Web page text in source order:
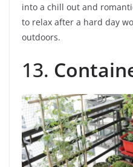
into a chill out and
to relax after a hard day
outdoors.
13.